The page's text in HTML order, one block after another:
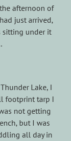
afternoon of
just arrived,
sitting under it
Lake, I
footprint tarp I
not getting
but I was
all day in